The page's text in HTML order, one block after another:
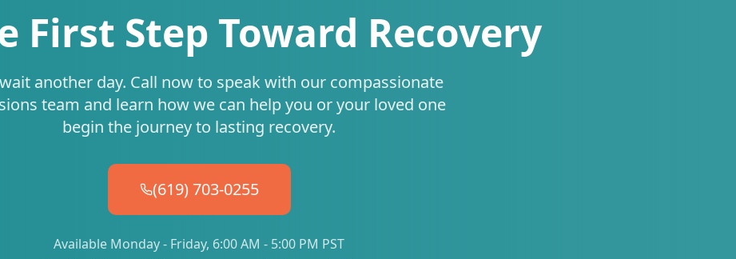
First Step Toward Recovery
another day. Call now to speak with our compassionate
team and learn how we can help you or your loved one
begin the journey to lasting recovery.
(619) 703-0255
Available Monday - Friday, 6:00 AM - 5:00 PM PST